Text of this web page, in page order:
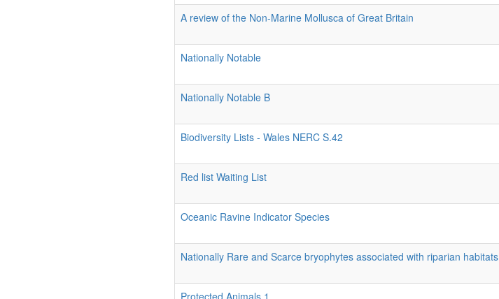
A review of the Non-Marine Mollusca of Great Britain
Nationally Notable
Nationally Notable B
Biodiversity Lists - Wales NERC S.42
Red list Waiting List
Oceanic Ravine Indicator Species
Nationally Rare and Scarce bryophytes associated with riparian habitats
Protected Animals 1